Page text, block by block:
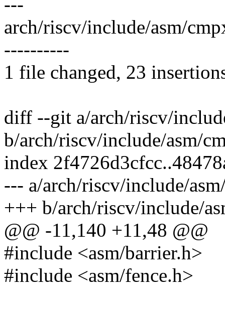
---
arch/riscv/include/asm/
----------
1 file changed, 23
diff --git a/arch/riscv/
b/arch/riscv/include/asm/
index
--- a/arch/riscv/include/
+++ b/arch/riscv/include/
@@ -11,140 +11,48 @@
#include <asm/barrier.h>
#include <asm/fence.h>